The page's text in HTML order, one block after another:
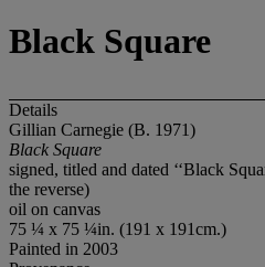
Black Square
Details
Gillian Carnegie (B. 1971)
Black Square
signed, titled and dated ‘‘Black
the reverse)
oil on canvas
75 ¼ x 75 ¼in. (191 x 191cm.)
Painted in 2003